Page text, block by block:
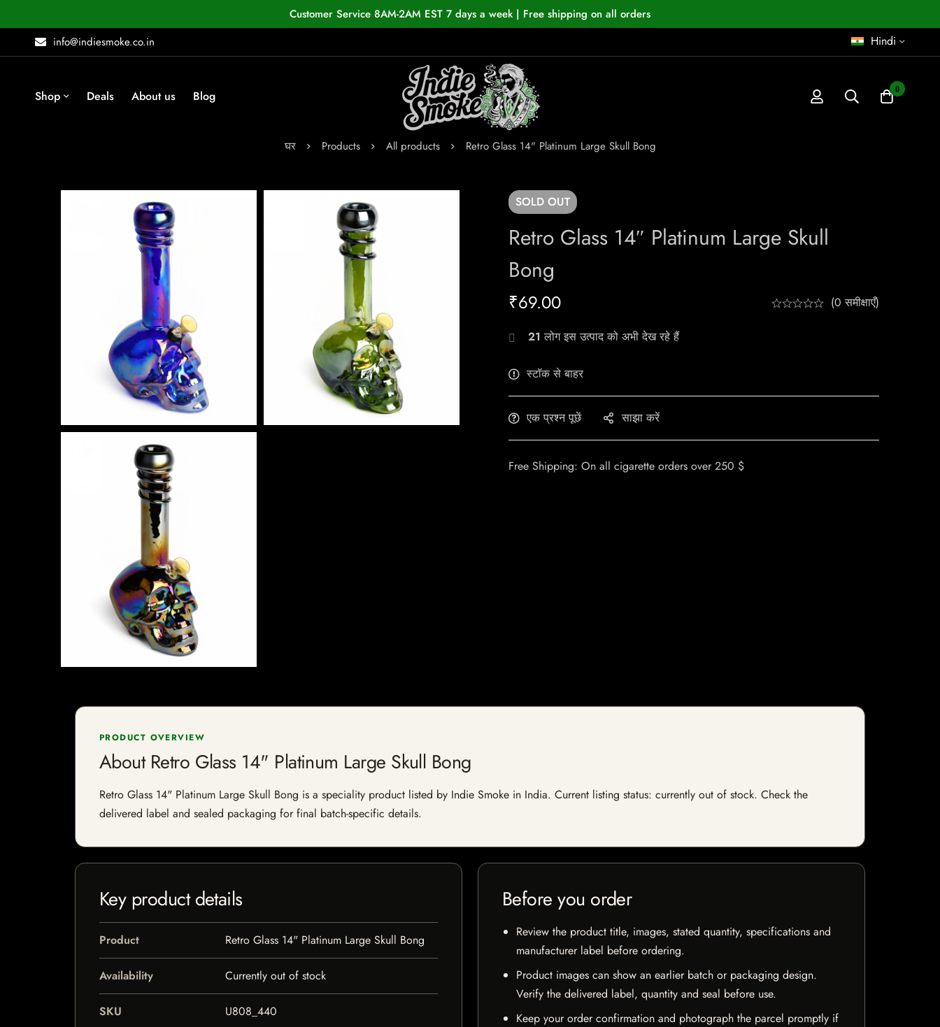
Customer Service 8AM-2AM EST 7 days a week | Free shipping on all orders
info@indiesmoke.co.in
Hindi
Shop Deals About us Blog 0
घर Products All products Retro Glass 14" Platinum Large Skull Bong
SOLD OUT
Retro Glass 14″ Platinum Large Skull
Bong
₹69.00 (0 समीक्षाएँ)
21 लोग इस उत्पाद को अभी देख रहे हैं
स्टॉक से बाहर
एक प्रश्न पूछें साझा करें
Free Shipping: On all cigarette orders over 250 $
PRODUCT OVERVIEW
About Retro Glass 14" Platinum Large Skull Bong
Retro Glass 14" Platinum Large Skull Bong is a speciality product listed by Indie Smoke in India. Current listing status: currently out of stock. Check the
delivered label and sealed packaging for final batch-specific details.
Key product details
Product Retro Glass 14" Platinum Large Skull Bong
Availability Currently out of stock
SKU U808_440
Before you order
Review the product title, images, stated quantity, specifications and
manufacturer label before ordering.
Product images can show an earlier batch or packaging design.
Verify the delivered label, quantity and seal before use.
Keep your order confirmation and photograph the parcel promptly if